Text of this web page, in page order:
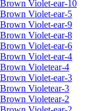
Brown Violet-ear-10
Brown Violet-ear-5
Brown Violet-ear-9
Brown Violet-ear-8
Brown Violet-ear-6
Brown Violet-ear-4
Brown Violetear-4
Brown Violet-ear-3
Brown Violetear-3
Brown Violetear-2